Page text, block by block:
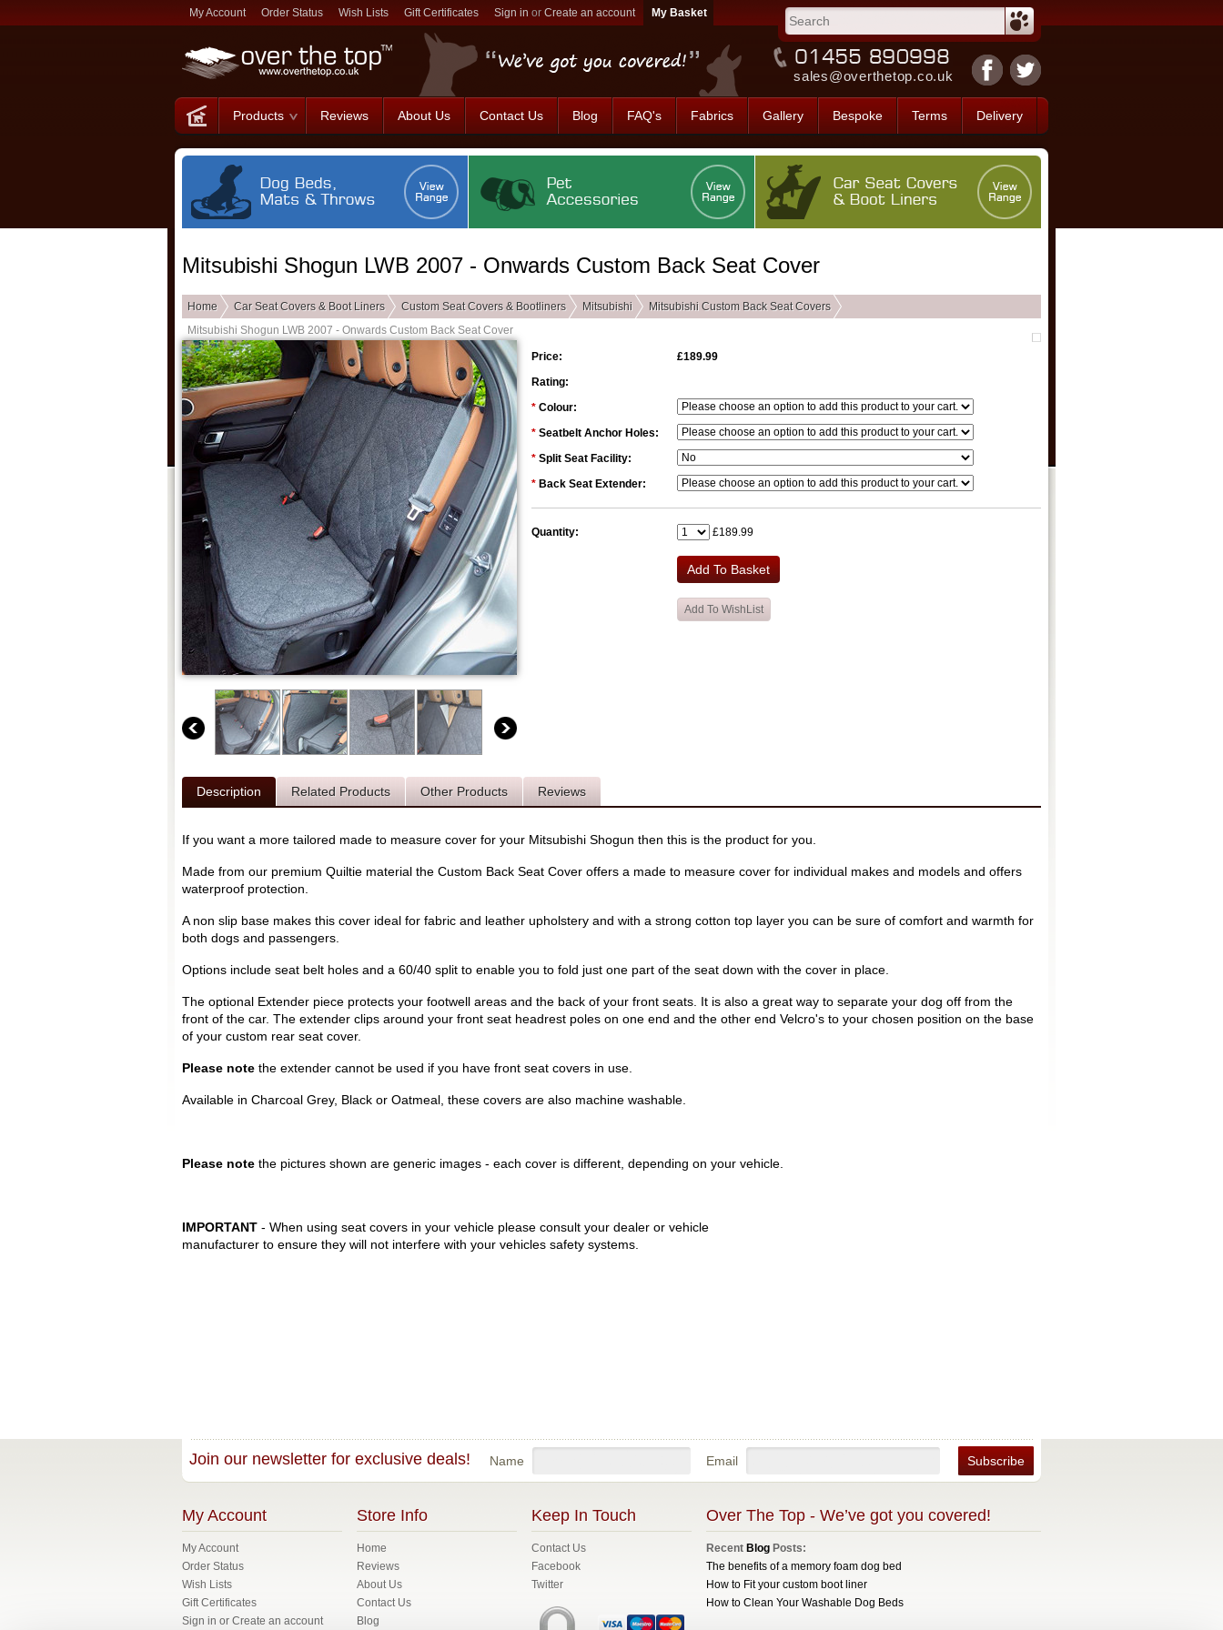
My Account Order Status Wish Lists Gift Certificates Sign in or Create an account
sales@overthetop.co.uk
Products Reviews About Us Contact Us Blog FAQ's Fabrics Gallery Bespoke Terms Delivery
Mitsubishi Shogun LWB 2007 - Onwards Custom Back Seat Cover
Home Car Seat Covers & Boot Liners Custom Seat Covers & Bootliners Mitsubishi
Mitsubishi Custom Back Seat Covers
Mitsubishi Shogun LWB 2007 - Onwards Custom Back Seat Cover
Price:
£189.99
Rating:
* Colour:
* Seatbelt Anchor Holes:
* Split Seat Facility:
* Back Seat Extender:
Quantity: £189.99
Description Related Products Other Products Reviews
If you want a more tailored made to measure cover for your Mitsubishi Shogun then this is the product for you.
Made from our premium Quiltie material the Custom Back Seat Cover offers a made to measure cover for individual makes and models and offers
waterproof protection.
A non slip base makes this cover ideal for fabric and leather upholstery and with a strong cotton top layer you can be sure of comfort and warmth for
both dogs and passengers.
Options include seat belt holes and a 60/40 split to enable you to fold just one part of the seat down with the cover in place.
The optional Extender piece protects your footwell areas and the back of your front seats. It is also a great way to separate your dog off from the
front of the car. The extender clips around your front seat headrest poles on one end and the other end Velcro's to your chosen position on the base
of your custom rear seat cover.
Please note the extender cannot be used if you have front seat covers in use.
Available in Charcoal Grey, Black or Oatmeal, these covers are also machine washable.
Please note the pictures shown are generic images - each cover is different, depending on your vehicle.
IMPORTANT - When using seat covers in your vehicle please consult your dealer or vehicle
manufacturer to ensure they will not interfere with your vehicles safety systems.
Join our newsletter for exclusive deals! Name Email
My Account
My Account
Order Status
Wish Lists
Gift Certificates
Sign in or Create an account
Store Info
Home
Reviews
About Us
Contact Us
Blog
Keep In Touch
Contact Us
Facebook
Twitter
Over The Top - We’ve got you covered!
Recent Blog Posts:
The benefits of a memory foam dog bed
How to Fit your custom boot liner
How to Clean Your Washable Dog Beds